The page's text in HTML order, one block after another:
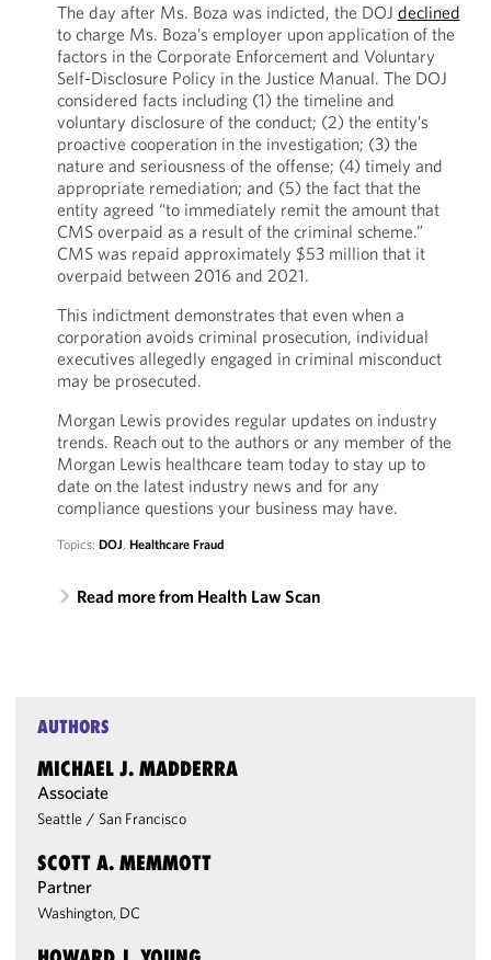
The day after Ms. Boza was indicted, the DOJ declined
to charge Ms. Boza’s employer upon application of the
factors in the Corporate Enforcement and Voluntary
Self-Disclosure Policy in the Justice Manual. The DOJ
considered facts including (1) the timeline and
voluntary disclosure of the conduct; (2) the entity’s
proactive cooperation in the investigation; (3) the
nature and seriousness of the offense; (4) timely and
appropriate remediation; and (5) the fact that the
entity agreed “to immediately remit the amount that
CMS overpaid as a result of the criminal scheme.”
CMS was repaid approximately $53 million that it
overpaid between 2016 and 2021.
This indictment demonstrates that even when a
corporation avoids criminal prosecution, individual
executives allegedly engaged in criminal misconduct
may be prosecuted.
Morgan Lewis provides regular updates on industry
trends. Reach out to the authors or any member of the
Morgan Lewis healthcare team today to stay up to
date on the latest industry news and for any
compliance questions your business may have.
Topics: DOJ, Healthcare Fraud
Read more from Health Law Scan
AUTHORS
MICHAEL J. MADDERRA
Associate
Seattle / San Francisco
SCOTT A. MEMMOTT
Partner
Washington, DC